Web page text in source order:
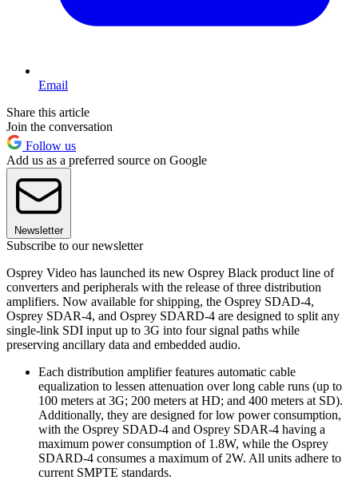
Email
Share this article
Join the conversation
Follow us
Add us as a preferred source on Google
Newsletter
Subscribe to our newsletter
Osprey Video has launched its new Osprey Black product line of
converters and peripherals with the release of three distribution
amplifiers. Now available for shipping, the Osprey SDAD-4,
Osprey SDAR-4, and Osprey SDARD-4 are designed to split any
single-link SDI input up to 3G into four signal paths while
preserving ancillary data and embedded audio.
Each distribution amplifier features automatic cable
equalization to lessen attenuation over long cable runs (up to
100 meters at 3G; 200 meters at HD; and 400 meters at SD).
Additionally, they are designed for low power consumption,
with the Osprey SDAD-4 and Osprey SDAR-4 having a
maximum power consumption of 1.8W, while the Osprey
SDARD-4 consumes a maximum of 2W. All units adhere to
current SMPTE standards.